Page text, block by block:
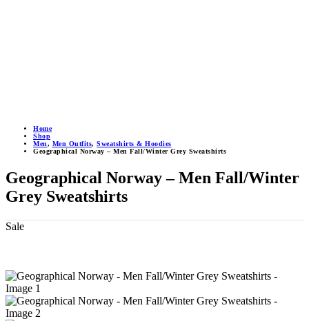
Home
Shop
Men, Men Outfits, Sweatshirts & Hoodies
Geographical Norway – Men Fall/Winter Grey Sweatshirts
Geographical Norway – Men Fall/Winter
Grey Sweatshirts
Sale